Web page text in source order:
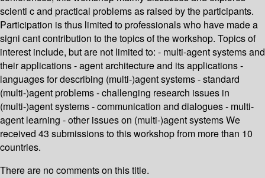
scienti c and practical problems as raised by the participants.
Participation is thus limited to professionals who have made a
signi cant contribution to the topics of the workshop. Topics of
interest include, but are not limited to: - multi-agent systems and
their applications - agent architecture and its applications -
languages for describing (multi-)agent systems - standard
(multi-)agent problems - challenging research issues in
(multi-)agent systems - communication and dialogues - multi-
agent learning - other issues on (multi-)agent systems We
received 43 submissions to this workshop from more than 10
countries.
There are no comments on this title.